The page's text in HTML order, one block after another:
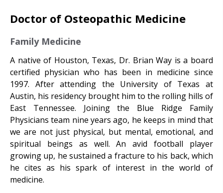
Doctor of Osteopathic Medicine
Family Medicine
A native of Houston, Texas, Dr. Brian Way is a board
certified physician who has been in medicine since
1997. After attending the University of Texas at
Austin, his residency brought him to the rolling hills of
East Tennessee. Joining the Blue Ridge Family
Physicians team nine years ago, he keeps in mind that
we are not just physical, but mental, emotional, and
spiritual beings as well. An avid football player
growing up, he sustained a fracture to his back, which
he cites as his spark of interest in the world of
medicine.